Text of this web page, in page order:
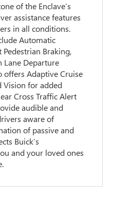
of the Enclave’s
assistance features
in all conditions.
Automatic
Pedestrian Braking,
Lane Departure
offers Adaptive Cruise
Vision for added
Cross Traffic Alert
audible and
aware of
of passive and
Buick’s
and your loved ones